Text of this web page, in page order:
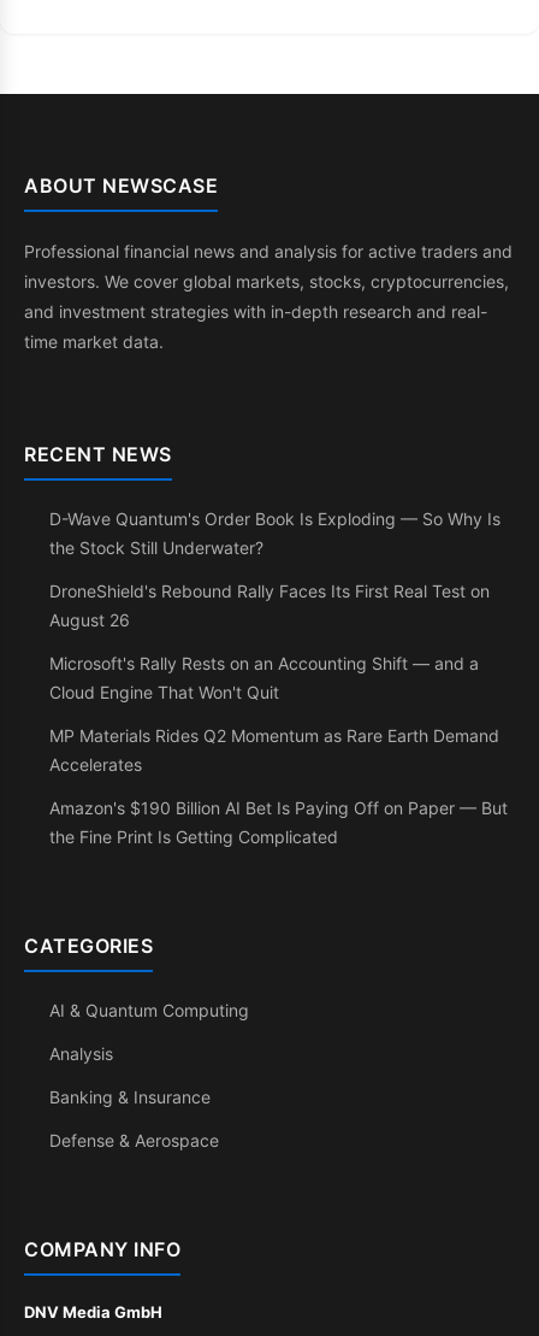
ABOUT NEWSCASE
Professional financial news and analysis for active traders and
investors. We cover global markets, stocks, cryptocurrencies,
and investment strategies with in-depth research and real-
time market data.
RECENT NEWS
D-Wave Quantum's Order Book Is Exploding — So Why Is
the Stock Still Underwater?
DroneShield's Rebound Rally Faces Its First Real Test on
August 26
Microsoft's Rally Rests on an Accounting Shift — and a
Cloud Engine That Won't Quit
MP Materials Rides Q2 Momentum as Rare Earth Demand
Accelerates
Amazon's $190 Billion AI Bet Is Paying Off on Paper — But
the Fine Print Is Getting Complicated
CATEGORIES
AI & Quantum Computing
Analysis
Banking & Insurance
Defense & Aerospace
COMPANY INFO
DNV Media GmbH